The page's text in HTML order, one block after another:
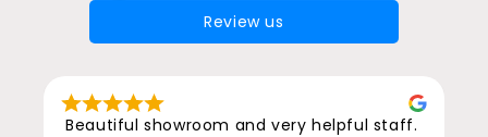
Review us
Beautiful showroom and very helpful staff.